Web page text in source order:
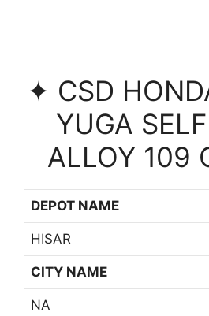
✦ CSD
YUGA
ALLOY 109
DEPOT NAME
HISAR
CITY NAME
NA